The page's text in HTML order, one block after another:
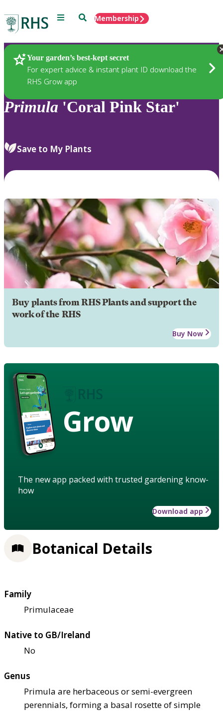
Menu SearchMembership
Your garden’s best-kept secret
For expert advice & instant plant ID download the
RHS Grow app
Plants
Primula 'Coral Pink Star'
Save to My Plants
Buy plants from RHS Plants and support the
work of the RHS
Buy Now
Grow
The new app packed with trusted gardening know-
how
Download app
Botanical Details
Family
Primulaceae
Native to GB/Ireland
No
Genus
Primula are herbaceous or semi-evergreen
perennials, forming a basal rosette of simple